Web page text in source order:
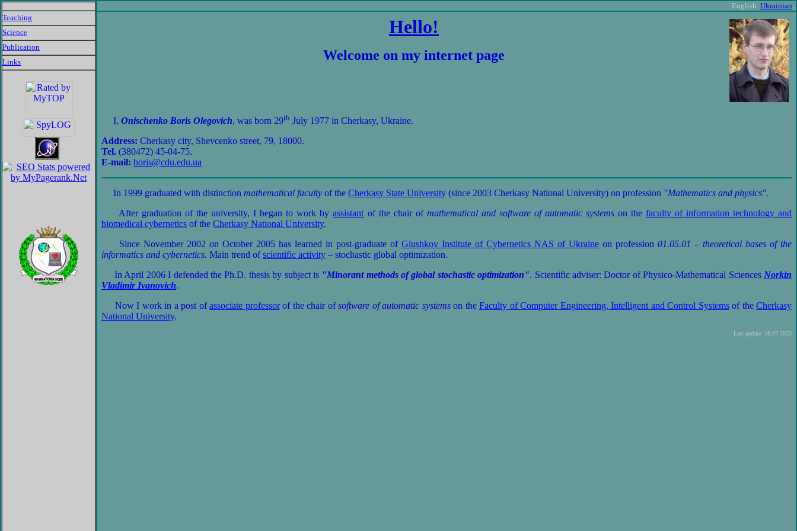
Teaching
Science
Publication
Links
English Ukrainian
Hello!
Welcome on my internet page
I, Onischenko Boris Olegovich, was born 29th July 1977 in Cherkasy, Ukraine.
Address: Cherkasy city, Shevcenko street, 79, 18000.
Tel. (380472) 45-04-75.
E-mail: boris@cdu.edu.ua
In 1999 graduated with distinction mathematical faculty of the Cherkasy State University (since 2003 Cherkasy National University) on profession "Mathematics and physics".
After graduation of the university, I began to work byassistant of the chair of mathematical and software of automatic systemson the faculty of information technology and
biomedical cybernetics of the Cherkasy National University.
Since November 2002 on October 2005 has learned in post-graduate of Glushkov Institute of Cybernetics NAS of Ukraine on profession 01.05.01 – theoretical bases of the
informatics and cybernetics. Main trend ofscientific activity – stochastic global optimization.
In April 2006 I defended the Ph.D. thesis by subject is "Minorant methods of global stochastic optimization". Scientific adviser: Doctor of Physico-Mathematical Sciences Norkin
Vladimir Ivanovich.
Now I work in a post ofassociate professorof the chair ofsoftware of automatic systemson the Faculty of Computer Engineering, Intelligent and Control Systemsof the Cherkasy
National University.
Last update: 18.07.2023